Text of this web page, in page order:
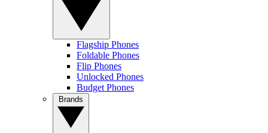
Flagship Phones
Foldable Phones
Flip Phones
Unlocked Phones
Budget Phones